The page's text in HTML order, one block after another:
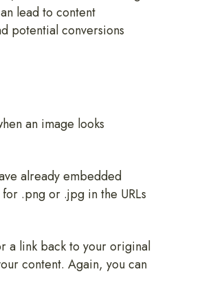
lead to content
potential conversions
an image looks
already embedded
.png or .jpg in the URLs
a link back to your original
content. Again, you can